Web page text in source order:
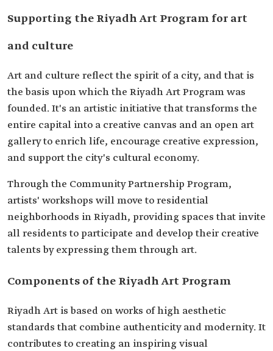
Supporting the Riyadh Art Program for art
and culture
Art and culture reflect the spirit of a city, and that is
the basis upon which the Riyadh Art Program was
founded. It's an artistic initiative that transforms the
entire capital into a creative canvas and an open art
gallery to enrich life, encourage creative expression,
and support the city's cultural economy.
Through the Community Partnership Program,
artists' workshops will move to residential
neighborhoods in Riyadh, providing spaces that invite
all residents to participate and develop their creative
talents by expressing them through art.
Components of the Riyadh Art Program
Riyadh Art is based on works of high aesthetic
standards that combine authenticity and modernity. It
contributes to creating an inspiring visual